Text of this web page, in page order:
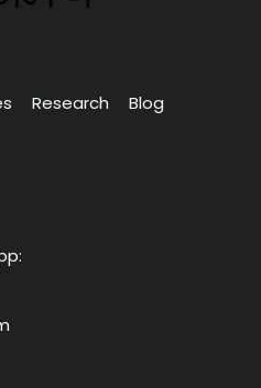
Research
Blog